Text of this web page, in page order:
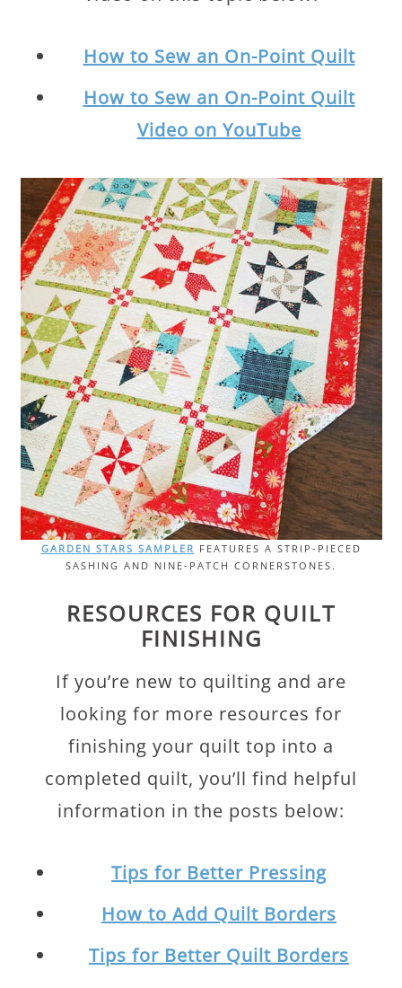
How to Sew an On-Point Quilt
How to Sew an On-Point Quilt
Video on YouTube
GARDEN STARS SAMPLER FEATURES A STRIP-PIECED
SASHING AND NINE-PATCH CORNERSTONES.
RESOURCES FOR QUILT
FINISHING
If you’re new to quilting and are
looking for more resources for
finishing your quilt top into a
completed quilt, you’ll find helpful
information in the posts below:
Tips for Better Pressing
How to Add Quilt Borders
Tips for Better Quilt Borders